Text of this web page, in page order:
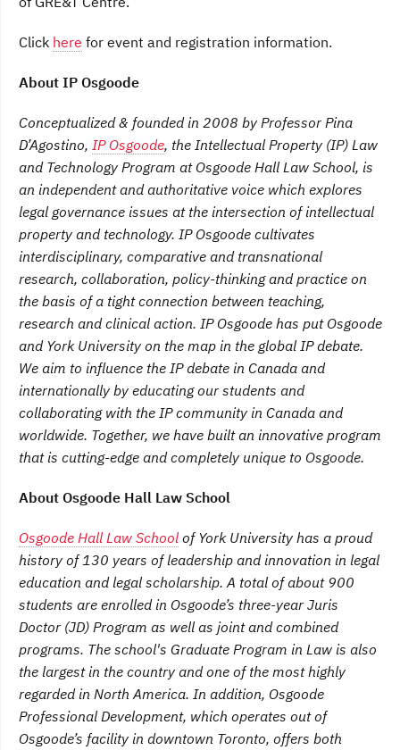
Click here for event and registration information.
About IP Osgoode
Conceptualized & founded in 2008 by Professor Pina
D’Agostino, IP Osgoode, the Intellectual Property (IP) Law
and Technology Program at Osgoode Hall Law School, is
an independent and authoritative voice which explores
legal governance issues at the intersection of intellectual
property and technology. IP Osgoode cultivates
interdisciplinary, comparative and transnational
research, collaboration, policy-thinking and practice on
the basis of a tight connection between teaching,
research and clinical action. IP Osgoode has put Osgoode
and York University on the map in the global IP debate.
We aim to influence the IP debate in Canada and
internationally by educating our students and
collaborating with the IP community in Canada and
worldwide. Together, we have built an innovative program
that is cutting-edge and completely unique to Osgoode.
About Osgoode Hall Law School
Osgoode Hall Law School of York University has a proud
history of 130 years of leadership and innovation in legal
education and legal scholarship. A total of about 900
students are enrolled in Osgoode’s three-year Juris
Doctor (JD) Program as well as joint and combined
programs. The school's Graduate Program in Law is also
the largest in the country and one of the most highly
regarded in North America. In addition, Osgoode
Professional Development, which operates out of
Osgoode’s facility in downtown Toronto, offers both